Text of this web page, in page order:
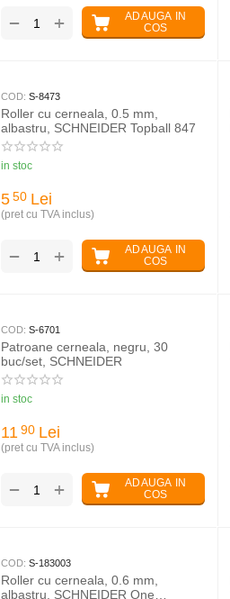
ADAUGA IN
COS
+
−
COD: S-8473
Roller cu cerneala, 0.5 mm,
albastru, SCHNEIDER Topball 847
in stoc
5 50 Lei
(pret cu TVA inclus)
ADAUGA IN
COS
+
−
COD: S-6701
Patroane cerneala, negru, 30
buc/set, SCHNEIDER
in stoc
11 90 Lei
(pret cu TVA inclus)
ADAUGA IN
COS
+
−
COD: S-183003
Roller cu cerneala, 0.6 mm,
albastru, SCHNEIDER One